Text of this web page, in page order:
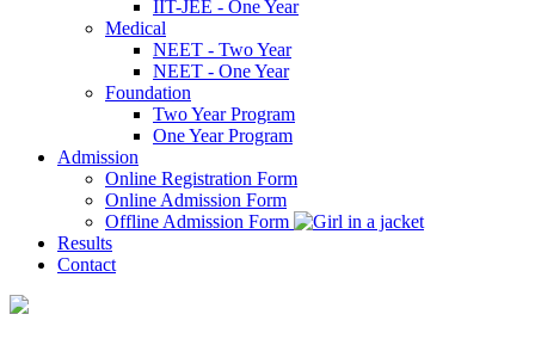
IIT-JEE - One Year
Medical
NEET - Two Year
NEET - One Year
Foundation
Two Year Program
One Year Program
Admission
Online Registration Form
Online Admission Form
Offline Admission Form
Results
Contact